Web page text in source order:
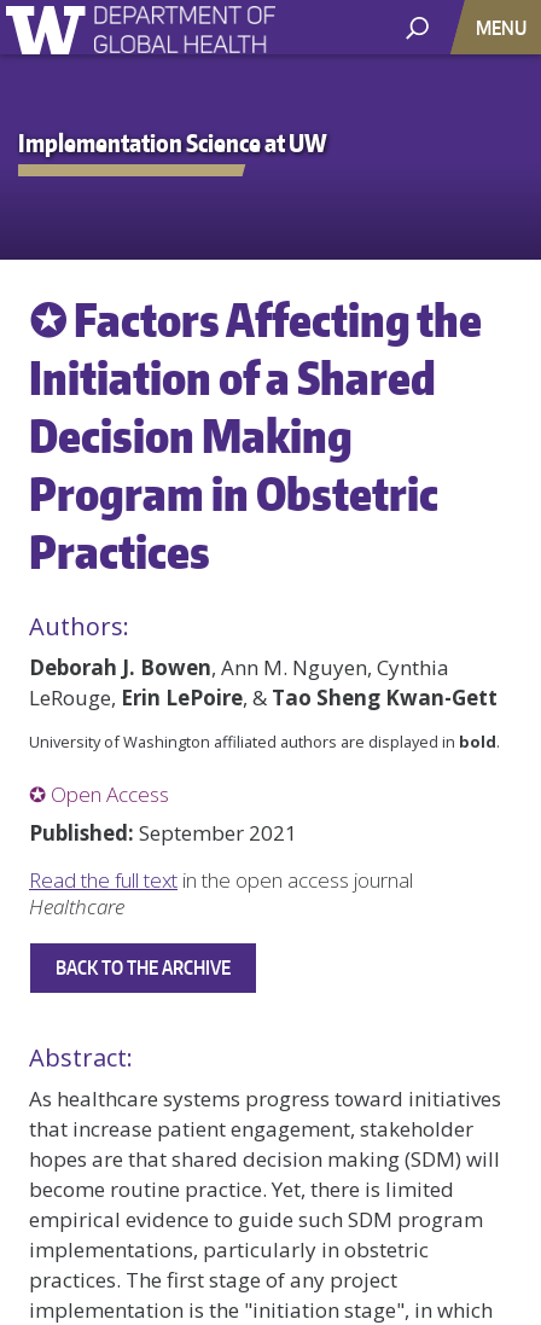
MENU
Implementation Science at UW
✪ Factors Affecting the
Initiation of a Shared
Decision Making
Program in Obstetric
Practices
Authors:
Deborah J. Bowen, Ann M. Nguyen, Cynthia
LeRouge, Erin LePoire, & Tao Sheng Kwan-Gett
University of Washington affiliated authors are displayed in bold.
✪ Open Access
Published: September 2021
Read the full text in the open access journal
Healthcare
BACK TO THE ARCHIVE
Abstract:
As healthcare systems progress toward initiatives
that increase patient engagement, stakeholder
hopes are that shared decision making (SDM) will
become routine practice. Yet, there is limited
empirical evidence to guide such SDM program
implementations, particularly in obstetric
practices. The first stage of any project
implementation is the "initiation stage", in which